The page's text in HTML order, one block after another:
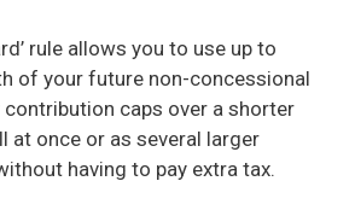
rule allows you to use up to
of your future non-concessional
caps over a shorter
at once or as several larger
having to pay extra tax.